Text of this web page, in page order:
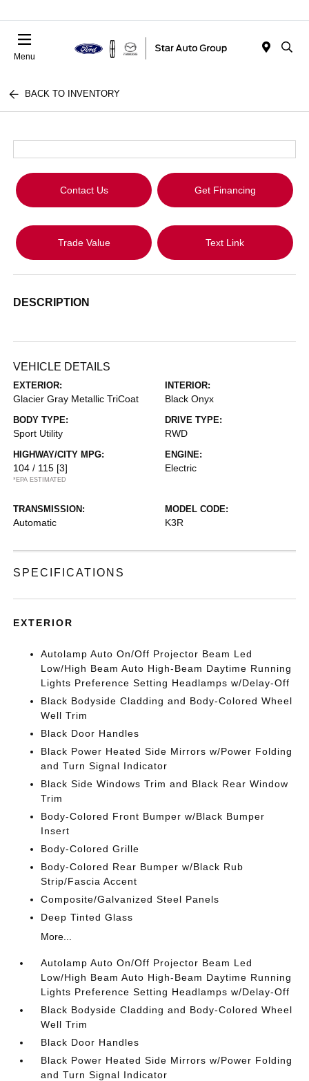
Menu
BACK TO INVENTORY
Contact Us Get Financing
Trade Value Text Link
DESCRIPTION
VEHICLE DETAILS
EXTERIOR:
Glacier Gray Metallic TriCoat
INTERIOR:
Black Onyx
BODY TYPE:
Sport Utility
DRIVE TYPE:
RWD
HIGHWAY/CITY MPG:
104 / 115 [3]
*EPA ESTIMATED
ENGINE:
Electric
TRANSMISSION:
Automatic
MODEL CODE:
K3R
SPECIFICATIONS
EXTERIOR
Autolamp Auto On/Off Projector Beam Led
Low/High Beam Auto High-Beam Daytime Running
Lights Preference Setting Headlamps w/Delay-Off
Black Bodyside Cladding and Body-Colored Wheel
Well Trim
Black Door Handles
Black Power Heated Side Mirrors w/Power Folding
and Turn Signal Indicator
Black Side Windows Trim and Black Rear Window
Trim
Body-Colored Front Bumper w/Black Bumper
Insert
Body-Colored Grille
Body-Colored Rear Bumper w/Black Rub
Strip/Fascia Accent
Composite/Galvanized Steel Panels
Deep Tinted Glass
More...
Autolamp Auto On/Off Projector Beam Led
Low/High Beam Auto High-Beam Daytime Running
Lights Preference Setting Headlamps w/Delay-Off
Black Bodyside Cladding and Body-Colored Wheel
Well Trim
Black Door Handles
Black Power Heated Side Mirrors w/Power Folding
and Turn Signal Indicator